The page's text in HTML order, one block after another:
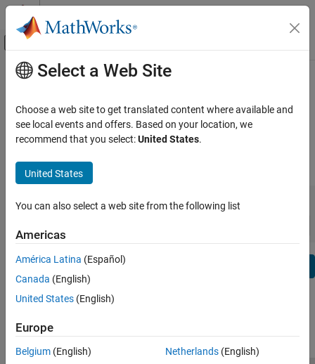
Skip to content
Off-Canvas Navigation Menu Toggle
View By: Category
Using MATLAB
MATLAB Copilot
Simulink Copilot
Event-Based Modeling
Real-Time Simulation and Testing
Parallel Computing
Reporting and Database Access
Main Content
Embedded Coder Release Notes
Bug Reports | Bug Fixes expand all in page
to Incompatibilities
Highlights
Text Filter: Embedded Coder Release Notes
Select a Web Site
Choose a web site to get translated content where available and
see local events and offers. Based on your location, we
recommend that you select:United States.
United States
You can also select a web site from the following list
Americas
América Latina (Español)
Canada (English)
United States (English)
Europe
Belgium (English)
Netherlands(English)